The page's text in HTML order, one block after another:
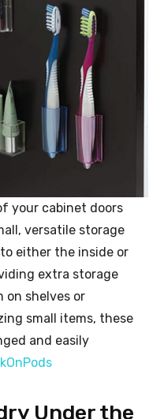
your cabinet doors
versatile storage
either the inside or
extra storage
on shelves or
small items, these
and easily
Under the